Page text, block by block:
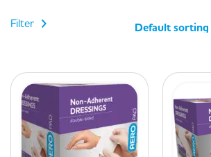
Filter Default sorting